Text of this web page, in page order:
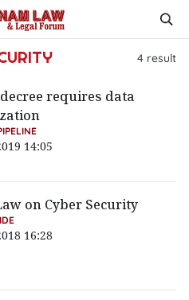
4 result
requires data
14:05
on Cyber Security
16:28